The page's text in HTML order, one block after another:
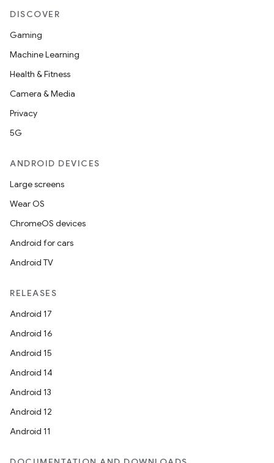
DISCOVER
Gaming
Machine Learning
Health & Fitness
Camera & Media
Privacy
5G
ANDROID DEVICES
Large screens
Wear OS
ChromeOS devices
Android for cars
Android TV
RELEASES
Android 17
Android 16
Android 15
Android 14
Android 13
Android 12
Android 11